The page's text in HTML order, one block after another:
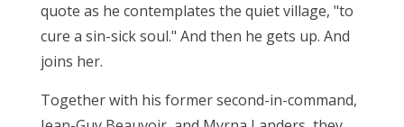
quote as he contemplates the quiet village, "to
cure a sin-sick soul." And then he gets up. And
joins her.
Together with his former second-in-command,